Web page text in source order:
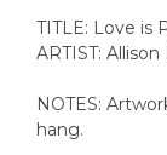
TITLE: Love is
ARTIST:
NOTES:
hang.